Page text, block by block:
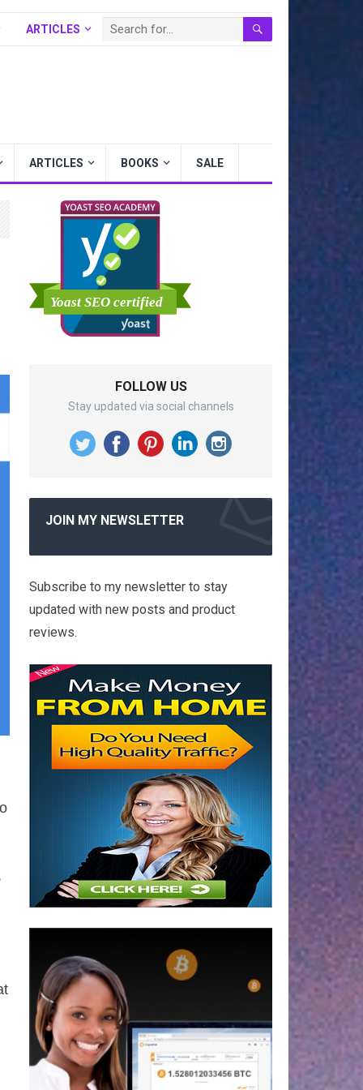
ARTICLES BOOKS
ARTICLES BOOKS SALE
FOLLOW US
Stay updated via social channels
JOIN MY NEWSLETTER
Subscribe to my newsletter to stay
updated with new posts and product
reviews.